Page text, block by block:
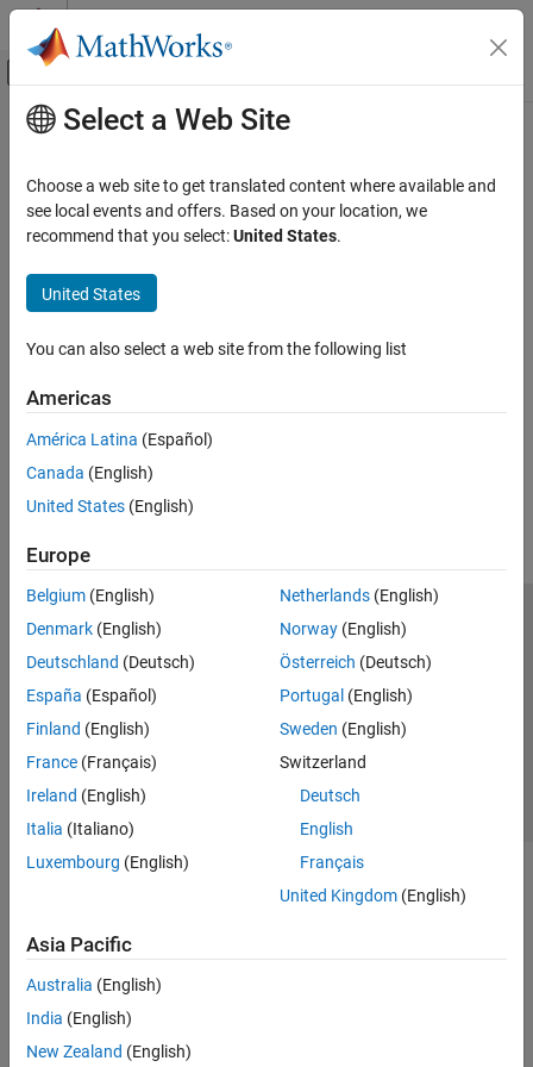
Skip to content
Off-Canvas Navigation Menu Toggle
Documentation Home
Main Content
Select a Web Site
Choose a web site to get translated content where available and
see local events and offers. Based on your location, we
recommend that you select:United States.
United States
You can also select a web site from the following list
Americas
América Latina (Español)
Canada (English)
United States (English)
Europe
Belgium (English)
Denmark (English)
Deutschland (Deutsch)
España (Español)
Finland (English)
France (Français)
Ireland (English)
Italia (Italiano)
Luxembourg (English)
Netherlands(English)
Norway(English)
Österreich (Deutsch)
Portugal (English)
Sweden (English)
Switzerland
Deutsch
English
Français
United Kingdom(English)
Asia Pacific
Australia (English)
India (English)
New Zealand (English)
Trust Center Trademarks Privacy Policy
Preventing Piracy
Application Status
© 1994-2026 The MathWorks, Inc.